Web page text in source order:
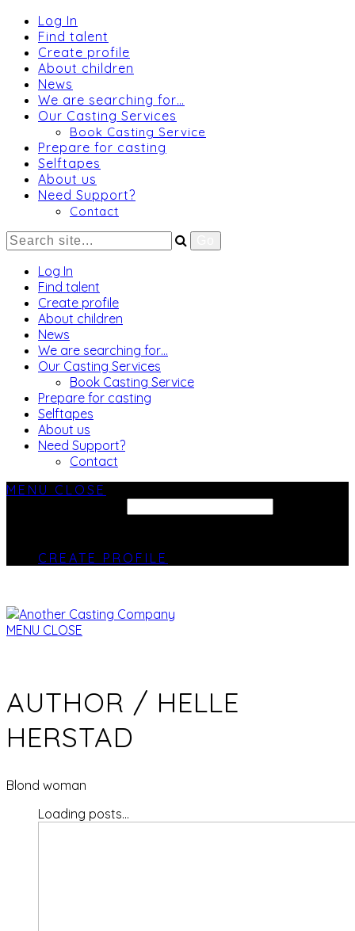
Log In
Find talent
Create profile
About children
News
We are searching for…
Our Casting Services
Book Casting Service
Prepare for casting
Selftapes
About us
Need Support?
Contact
Log In
Find talent
Create profile
About children
News
We are searching for…
Our Casting Services
Book Casting Service
Prepare for casting
Selftapes
About us
Need Support?
Contact
MENU CLOSE
CREATE PROFILE
MENU CLOSE
AUTHOR / HELLE
HERSTAD
Blond woman
Loading posts...